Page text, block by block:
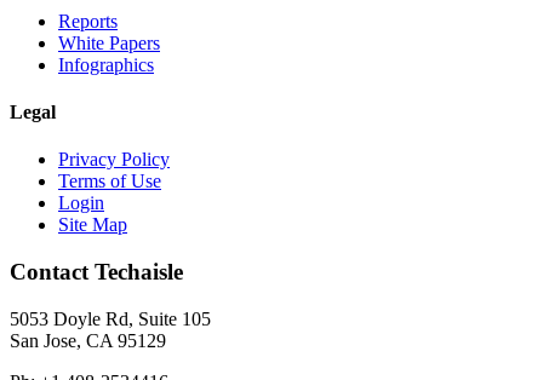
Reports
White Papers
Infographics
Legal
Privacy Policy
Terms of Use
Login
Site Map
Contact Techaisle
5053 Doyle Rd, Suite 105
San Jose, CA 95129